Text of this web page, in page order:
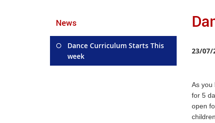
News
Dance Curriculum Starts This
week
23/07/
As you
for 5
open